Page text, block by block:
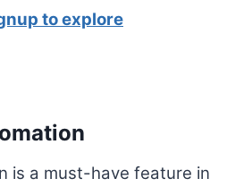
to explore
is a must-have feature in